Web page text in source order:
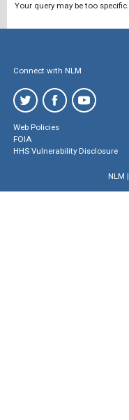
Your query may be too
Connect with NLM
Web Policies
FOIA
HHS Vulnerability Disclosure
NLM |